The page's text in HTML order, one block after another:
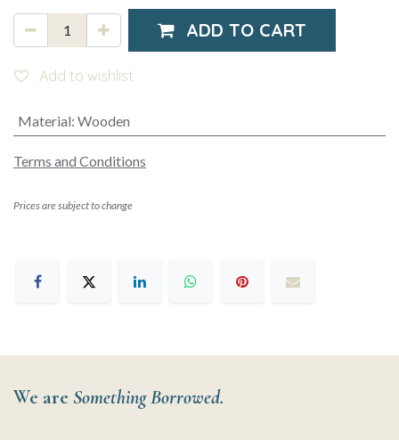
ADD TO CART
Add to wishlist
Material: Wooden
Terms and Conditions
Prices are subject to change
We are Something Borrowed.